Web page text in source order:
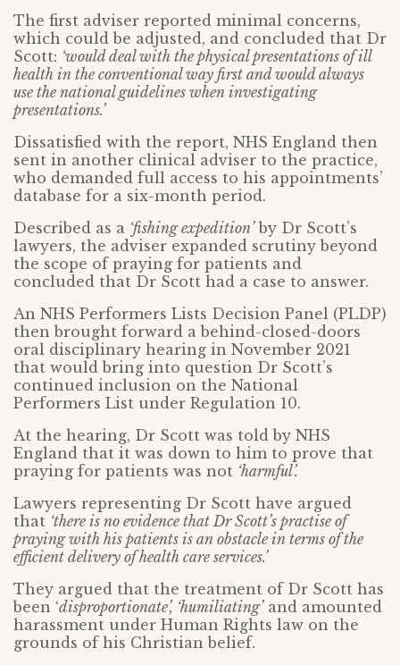
The first adviser reported minimal concerns,
which could be adjusted, and concluded that Dr
Scott: ‘would deal with the physical presentations of ill
health in the conventional way first and would always
use the national guidelines when investigating
presentations.’
Dissatisfied with the report, NHS England then
sent in another clinical adviser to the practice,
who demanded full access to his appointments’
database for a six-month period.
Described as a ‘fishing expedition’by Dr Scott’s
lawyers, the adviser expanded scrutiny beyond
the scope of praying for patients and
concluded that Dr Scott had a case to answer.
An NHS Performers Lists Decision Panel (PLDP)
then brought forward a behind-closed-doors
oral disciplinary hearing in November 2021
that would bring into question Dr Scott’s
continued inclusion on the National
Performers List under Regulation 10.
At the hearing, Dr Scott was told by NHS
England that it was down to him to prove that
praying for patients was not ‘harmful’.
Lawyers representing Dr Scott have argued
that ‘there is no evidence that Dr Scott’s practise of
praying with his patients is an obstacle in terms of the
efficient delivery of health care services.’
They argued that the treatment of Dr Scott has
been ‘disproportionate’, ‘humiliating’and amounted
harassment under Human Rights law on the
grounds of his Christian belief.